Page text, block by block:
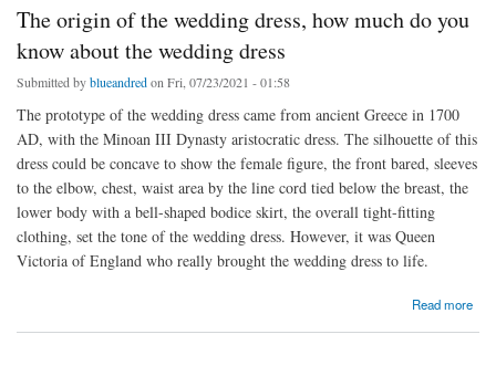
The origin of the wedding dress, how much do you
know about the wedding dress
Submitted byblueandredon Fri, 07/23/2021 - 01:58
The prototype of the wedding dress came from ancient Greece in 1700
AD, with the Minoan III Dynasty aristocratic dress. The silhouette of this
dress could be concave to show the female figure, the front bared, sleeves
to the elbow, chest, waist area by the line cord tied below the breast, the
lower body with a bell-shaped bodice skirt, the overall tight-fitting
clothing, set the tone of the wedding dress. However, it was Queen
Victoria of England who really brought the wedding dress to life.
Read more
about The origin of the wedding dress, how much do you know about the wedding dress